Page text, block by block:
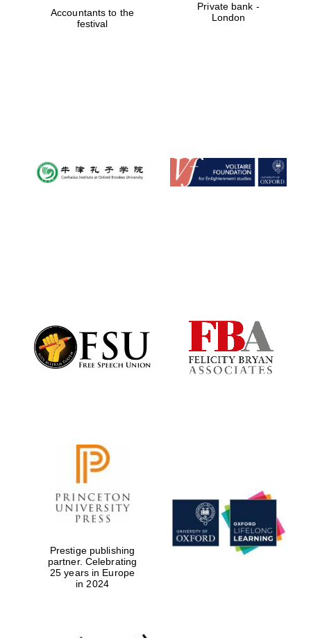
Accountants to the
festival
Private bank -
London
Prestige publishing
partner. Celebrating
25 years in Europe
in 2024